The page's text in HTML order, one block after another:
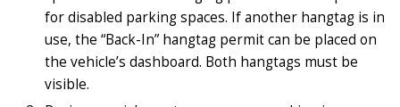
for disabled parking spaces. If another hangtag is in
use, the “Back-In” hangtag permit can be placed on
the vehicle’s dashboard. Both hangtags must be
visible.